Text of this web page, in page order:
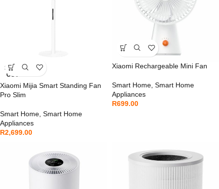
SOLD
OUT
Xiaomi Mijia Smart Standing Fan
Pro Slim
Smart Home Smart Home
Appliances
R2,699.00
Xiaomi Rechargeable Mini Fan
Smart Home Smart Home
Appliances
R699.00